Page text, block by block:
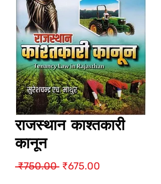
राजस्थान काश्तकारी
कानून
₹750.00 Regular
₹675.00